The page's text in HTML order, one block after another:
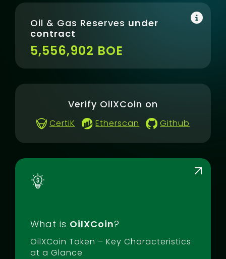
Oil & Gas Reserves under
contract
5,556,902 BOE
Verify OilXCoin on
CertiK Etherscan Github
What is OilXCoin?
OilXCoin Token – Key Characteristics
at a Glance